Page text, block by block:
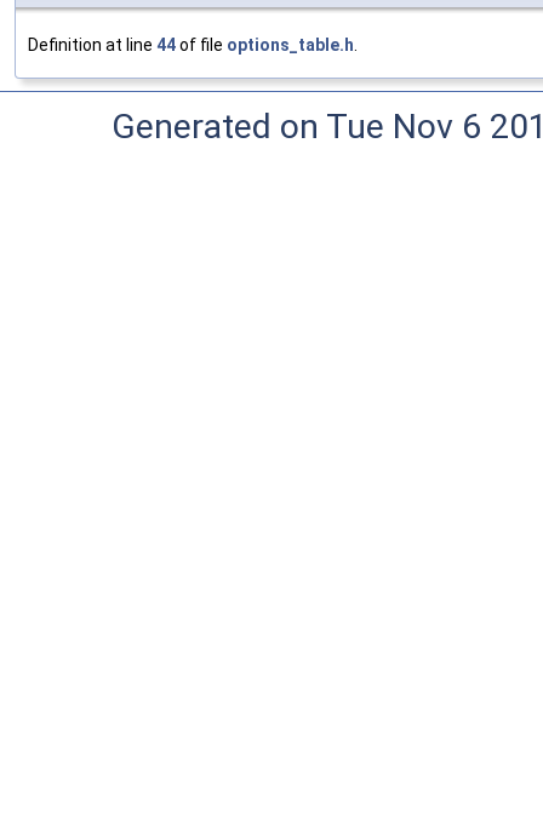
Definition at line 44of file options_table.h.
Generated on Tue Nov 6